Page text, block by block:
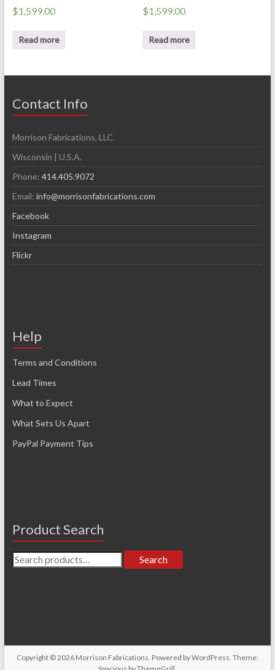
$1,599.00
Read more
$1,599.00
Read more
Contact Info
Morrison Fabrications, LLC.
Wisconsin | U.S.A.
Phone: 414.405.9072
Email: info@morrisonfabrications.com
Facebook
Instagram
Flickr
Help
Terms and Conditions
Lead Times
What to Expect
What Sets Us Apart
PayPal Payment Tips
Product Search
Search
for:
Search
Copyright © 2026 Morrison Fabrications . Powered byWordPress . Theme: